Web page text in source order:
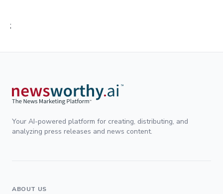
;
Your AI-powered platform for creating, distributing, and
analyzing press releases and news content.
ABOUT US